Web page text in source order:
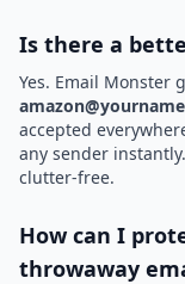
Is there a
Yes. Email Monster
accepted
any sender
clutter-free.
How can I
throwaway